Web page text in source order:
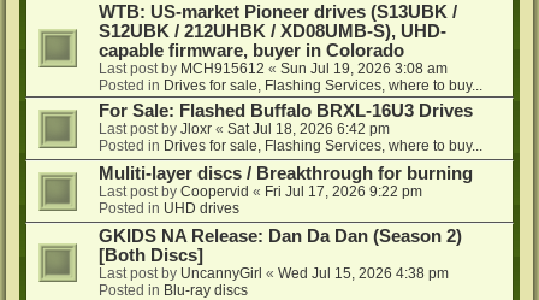
WTB: US-market Pioneer drives (S13UBK /
S12UBK / 212UHBK / XD08UMB-S), UHD-
capable firmware, buyer in Colorado
Last post by MCH915612 « Sun Jul 19, 2026 3:08 am
Posted in Drives for sale, Flashing Services, where to buy...
For Sale: Flashed Buffalo BRXL-16U3 Drives
Last post by Jloxr « Sat Jul 18, 2026 6:42 pm
Posted in Drives for sale, Flashing Services, where to buy...
Muliti-layer discs / Breakthrough for burning
Last post by Coopervid « Fri Jul 17, 2026 9:22 pm
Posted in UHD drives
GKIDS NA Release: Dan Da Dan (Season 2)
[Both Discs]
Last post by UncannyGirl « Wed Jul 15, 2026 4:38 pm
Posted in Blu-ray discs